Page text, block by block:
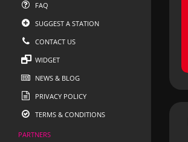
FAQ
SUGGEST A STATION
CONTACT US
WIDGET
NEWS & BLOG
PRIVACY POLICY
TERMS & CONDITIONS
PARTNERS